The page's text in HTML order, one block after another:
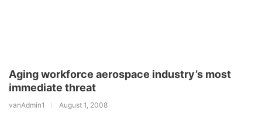
Aging workforce aerospace industry’s most
immediate threat
vanAdmin1 August 1, 2008